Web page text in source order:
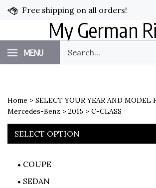
Skip
Free shipping on all orders!
My German
MENU
our
store.
Home > SELECT YOUR YEAR AND MODEL
Mercedes-Benz > 2015 > C-CLASS
SELECT OPTION
COUPE
SEDAN